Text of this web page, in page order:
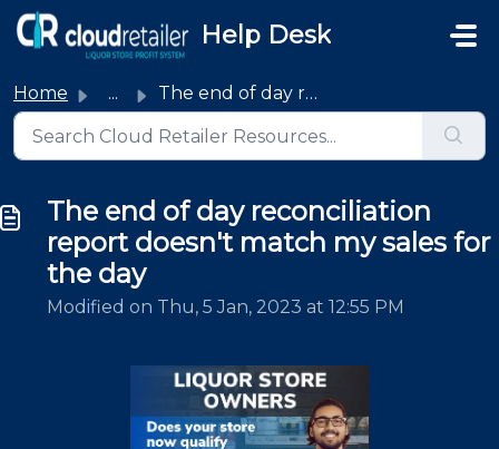
Skip to main content
Help Desk
Home ... The end of day reconciliation report doesn't match my...
The end of day reconciliation
report doesn't match my sales for
the day
Modified on Thu, 5 Jan, 2023 at 12:55 PM